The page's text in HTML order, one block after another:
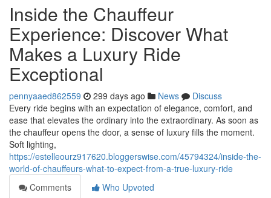
Inside the Chauffeur
Experience: Discover What
Makes a Luxury Ride
Exceptional
pennyaaed862559 299 days ago News
Discuss
Every ride begins with an expectation of elegance, comfort, and
ease that elevates the ordinary into the extraordinary. As soon as
the chauffeur opens the door, a sense of luxury fills the moment.
Soft lighting,
https://estelleourz917620.bloggerswise.com/45794324/inside-the-
world-of-chauffeurs-what-to-expect-from-a-true-luxury-ride
Comments
Who Upvoted